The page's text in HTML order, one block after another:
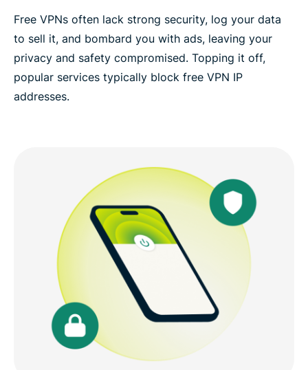
Free VPNs often lack strong security, log your data
to sell it, and bombard you with ads, leaving your
privacy and safety compromised. Topping it off,
popular services typically block free VPN IP
addresses.